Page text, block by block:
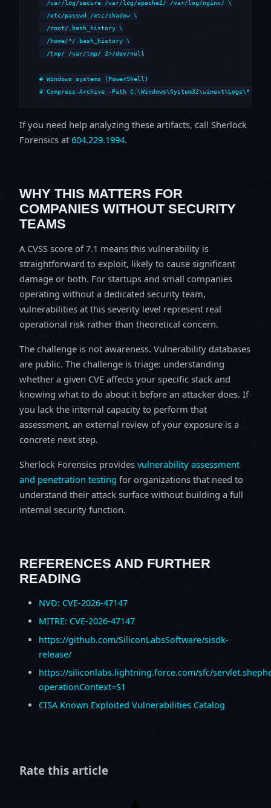
  /var/log/secure /var/log/apache2/ /var/log/nginx/ \
  /etc/passwd /etc/shadow \
  /root/.bash_history \
  /home/*/.bash_history \
  /tmp/ /var/tmp/ 2>/dev/null
# Windows systems (PowerShell)
# Compress-Archive -Path
If you need help analyzing these artifacts, call Sherlock
Forensics at 604.229.1994.
WHY THIS MATTERS FOR
COMPANIES WITHOUT SECURITY
TEAMS
A CVSS score of 7.1 means this vulnerability is
straightforward to exploit, likely to cause significant
damage or both. For startups and small companies
operating without a dedicated security team,
vulnerabilities at this severity level represent real
operational risk rather than theoretical concern.
The challenge is not awareness. Vulnerability databases
are public. The challenge is triage: understanding
whether a given CVE affects your specific stack and
knowing what to do about it before an attacker does. If
you lack the internal capacity to perform that
assessment, an external review of your exposure is a
concrete next step.
Sherlock Forensics provides vulnerability assessment
and penetration testing for organizations that need to
understand their attack surface without building a full
internal security function.
REFERENCES AND FURTHER
READING
NVD: CVE-2026-47147
MITRE: CVE-2026-47147
https://github.com/SiliconLabsSoftware/sisdk-
release/
https://siliconlabs.lightning.force.com/sfc/
operationContext=S1
CISA Known Exploited Vulnerabilities Catalog
Rate this article